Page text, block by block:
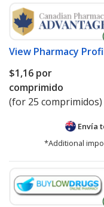
View Pharmacy
$1,16 por
comprimido
(for 25 comprimidos)
Envía
*Additional